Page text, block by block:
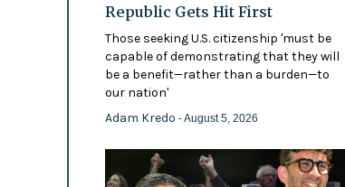
Republic Gets Hit First
Those seeking U.S. citizenship 'must be
capable of demonstrating that they will
be a benefit—rather than a burden—to
our nation'
Adam Kredo - August 5, 2026